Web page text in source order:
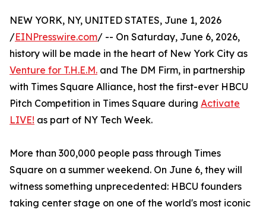
NEW YORK, NY, UNITED STATES, June 1, 2026
/EINPresswire.com/ -- On Saturday, June 6, 2026,
history will be made in the heart of New York City as
Venture for T.H.E.M. and The DM Firm, in partnership
with Times Square Alliance, host the first-ever HBCU
Pitch Competition in Times Square during Activate
LIVE! as part of NY Tech Week.
More than 300,000 people pass through Times
Square on a summer weekend. On June 6, they will
witness something unprecedented: HBCU founders
taking center stage on one of the world's most iconic